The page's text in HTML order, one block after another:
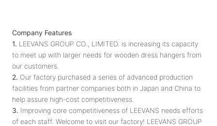
Company Features
1. LEEVANS GROUP CO., LIMITED. is increasing its capacity
to meet up with larger needs for wooden dress hangers from
our customers.
2. Our factory purchased a series of advanced production
facilities from partner companies both in Japan and China to
help assure high-cost competitiveness.
3. Improving core competitiveness of LEEVANS needs efforts
of each staff. Welcome to visit our factory! LEEVANS GROUP